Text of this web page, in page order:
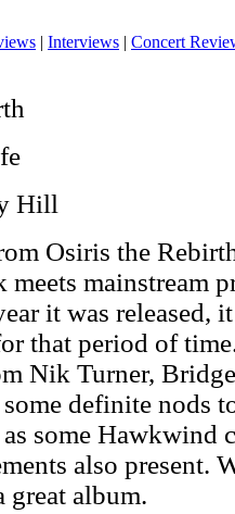
| Interviews | Concert
Hill
Osiris the
meets mainstream
it was released,
that period of
Nik Turner,
some definite nods
some Hawkwind
also present.
great album.